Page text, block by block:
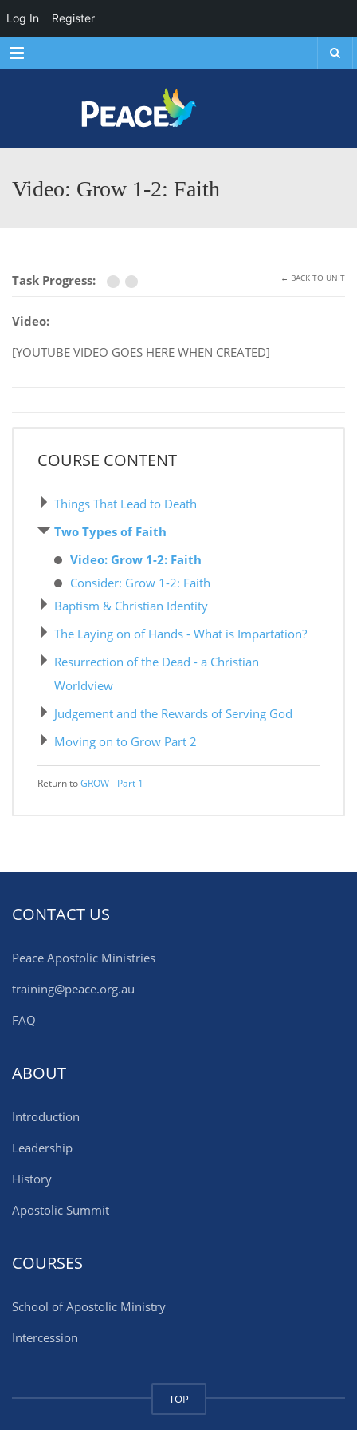
Menu
Video: Grow 1-2: Faith
Task Progress: ← BACK TO UNIT
Video:
[YOUTUBE VIDEO GOES HERE WHEN CREATED]
COURSE CONTENT
Things That Lead to Death
Two Types of Faith
Video: Grow 1-2: Faith
Consider: Grow 1-2: Faith
Baptism & Christian Identity
The Laying on of Hands - What is Impartation?
Resurrection of the Dead - a Christian
Worldview
Judgement and the Rewards of Serving God
Moving on to Grow Part 2
Return toGROW - Part 1
CONTACT US
Peace Apostolic Ministries
training@peace.org.au
FAQ
ABOUT
Introduction
Leadership
History
Apostolic Summit
COURSES
School of Apostolic Ministry
Intercession
TOP
Log In Register